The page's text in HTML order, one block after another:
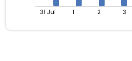
31 Jul 1 2 3